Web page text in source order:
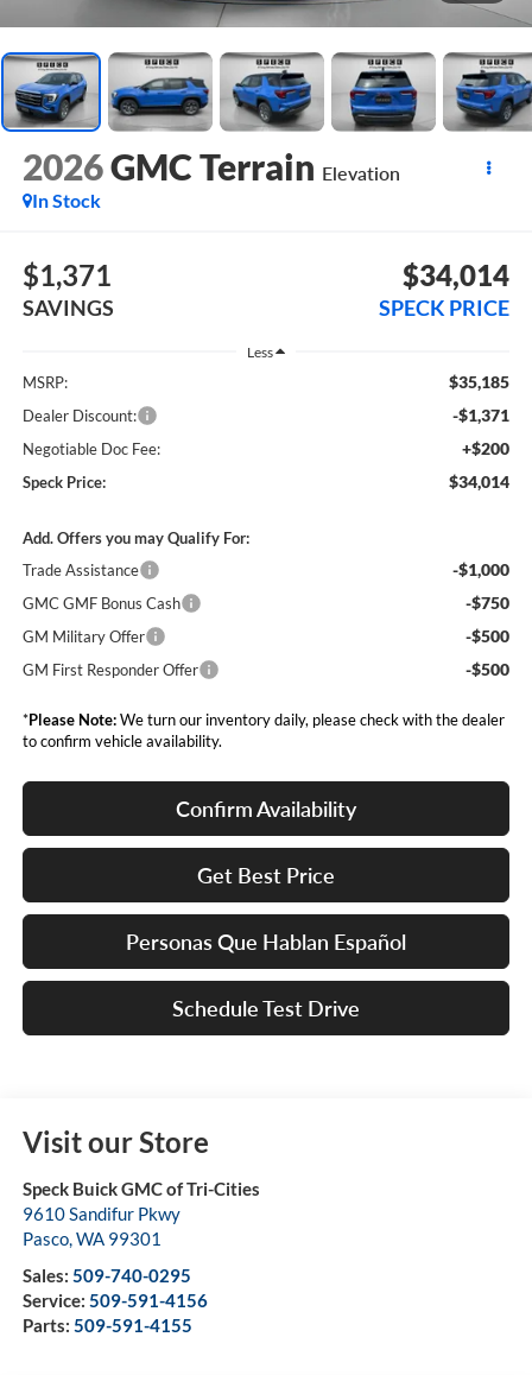
2026GMC Terrain Elevation
In Stock
$1,371
SAVINGS
$34,014
SPECK PRICE
Less
MSRP: $35,185
Dealer Discount: -$1,371
Negotiable Doc Fee: +$200
Speck Price: $34,014
Add. Offers you may Qualify For:
Trade Assistance
-$1,000
GMC GMF Bonus Cash -$750
GM Military Offer -$500
GM First Responder Offer -$500
*Please Note:We turn our inventory daily, please check with the dealer
to confirm vehicle availability.
Confirm Availability
Get Best Price
Personas Que Hablan Español
Schedule Test Drive
Visit our Store
Speck Buick GMC of Tri-Cities
9610 Sandifur Pkwy
Pasco,WA 99301
Sales: 509-740-0295
Service: 509-591-4156
Parts: 509-591-4155